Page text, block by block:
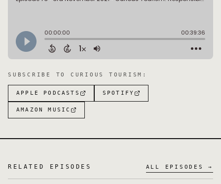
SUBSCRIBE TO CURIOUS TOURISM :
APPLE PODCASTS SPOTIFY
AMAZON MUSIC
RELATED EPISODES ALL EPISODES →